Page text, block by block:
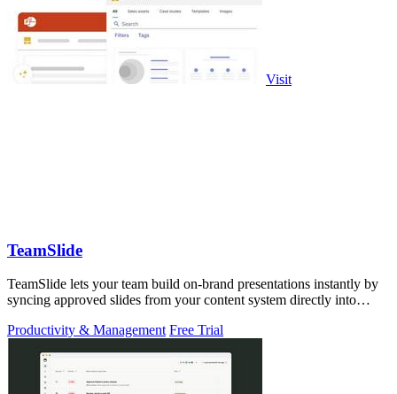
Visit
TeamSlide
TeamSlide lets your team build on-brand presentations instantly by
syncing approved slides from your content system directly into
Productivity & Management Free Trial